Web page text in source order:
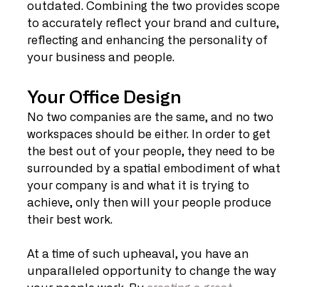
outdated. Combining the two provides scope
to accurately reflect your brand and culture,
reflecting and enhancing the personality of
your business and people.
Your Office Design
No two companies are the same, and no two
workspaces should be either. In order to get
the best out of your people, they need to be
surrounded by a spatial embodiment of what
your company is and what it is trying to
achieve, only then will your people produce
their best work.
At a time of such upheaval, you have an
unparalleled opportunity to change the way